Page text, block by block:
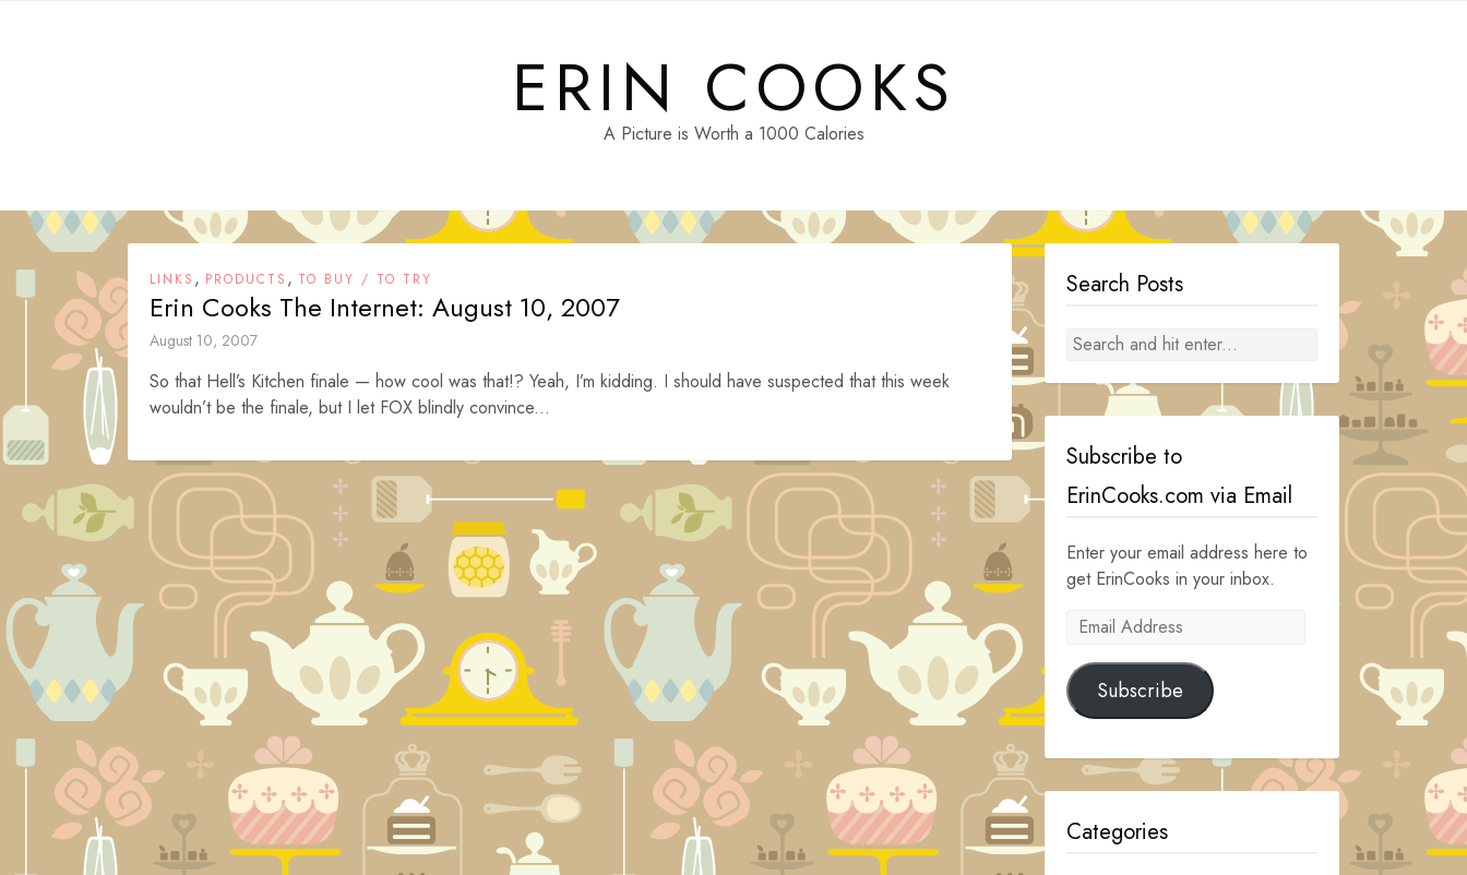
ERIN COOKS
A Picture is Worth a 1000 Calories
LINKS , PRODUCTS , TO BUY / TO TRY
Erin Cooks The Internet: August 10, 2007
August 10, 2007
So that Hell’s Kitchen finale — how cool was that!? Yeah, I’m kidding. I should have suspected that this week
wouldn’t be the finale, but I let FOX blindly convince...
Search Posts
Subscribe to
ErinCooks.com via Email
Enter your email address here to
get ErinCooks in your inbox.
Email
Subscribe
Categories